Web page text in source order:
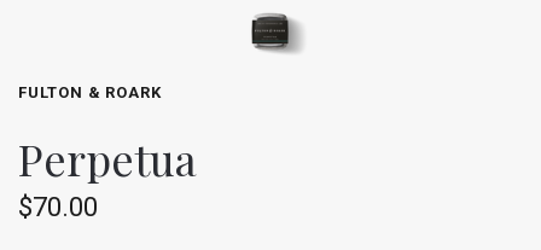
FULTON & ROARK
Perpetua
$70.00